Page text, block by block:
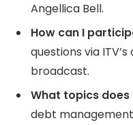
Angellica Bell.
How can I
questions via
broadcast.
What topics
debt